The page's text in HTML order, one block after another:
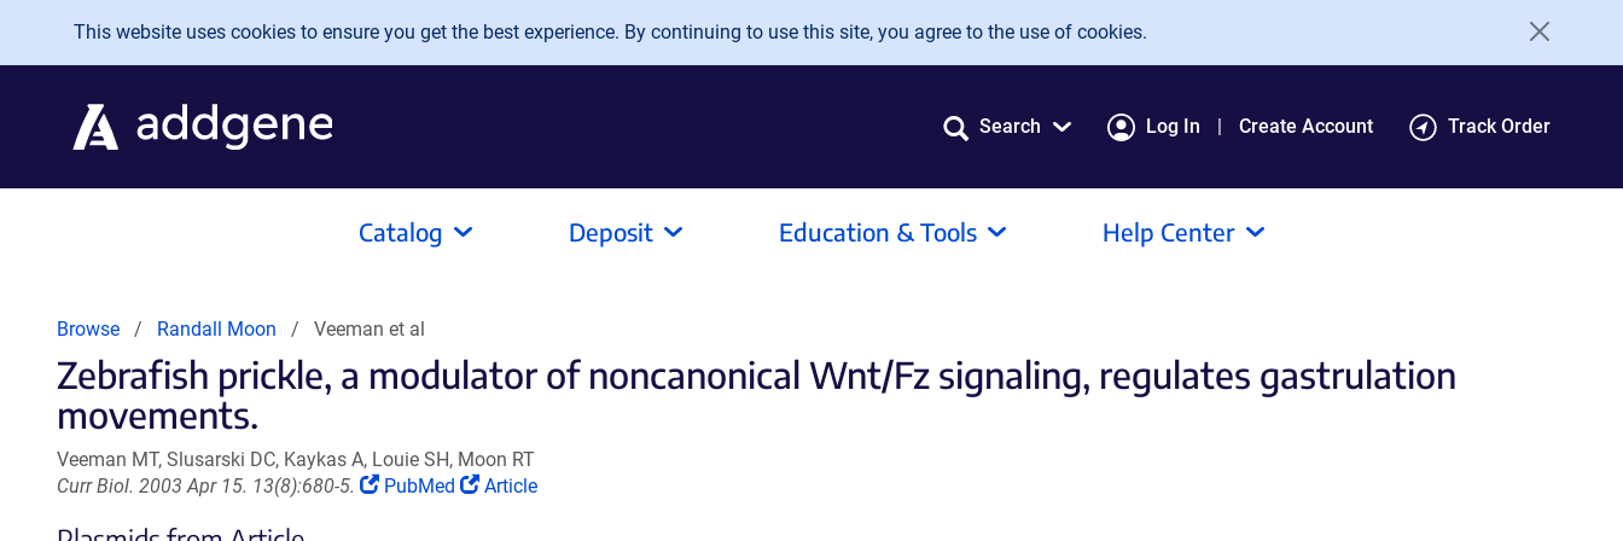
Skip to main content
This website uses cookies to ensure you get the best experience. By continuing to use this site, you agree to the use of cookies.
Search Log In Create Account Track Order
Catalog Deposit Education & Tools Help Center
Browse Randall Moon Veeman et al
Zebrafish prickle, a modulator of noncanonical Wnt/Fz signaling, regulates gastrulation
movements.
Veeman MT, Slusarski DC, Kaykas A, Louie SH, Moon RT
Curr Biol. 2003 Apr 15. 13(8):680-5.
(Link
PubMed
(Link
Article